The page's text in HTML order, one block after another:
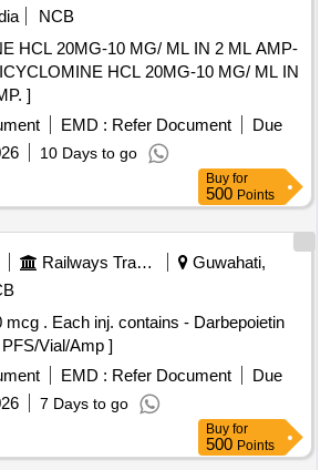
NCB
HCL 20MG-10 MG/ ML IN 2 ML AMP-
]
EMD : Refer Document
Due
10 Days to go
Buy for
500 Points
Railways Transport Services
Guwahati,
Darbepoietin
Vial/Amp ]
EMD : Refer Document
Due
7 Days to go
Buy for
500 Points